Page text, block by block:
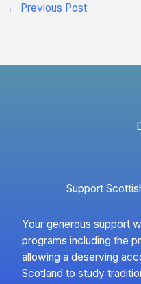
← Previous Post
Support
Your generous support
programs including the
allowing a deserving
Scotland to study